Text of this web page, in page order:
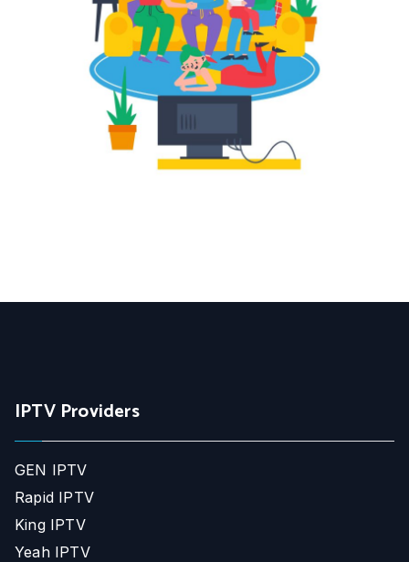
IPTV Providers
GEN IPTV
Rapid IPTV
King IPTV
Yeah IPTV